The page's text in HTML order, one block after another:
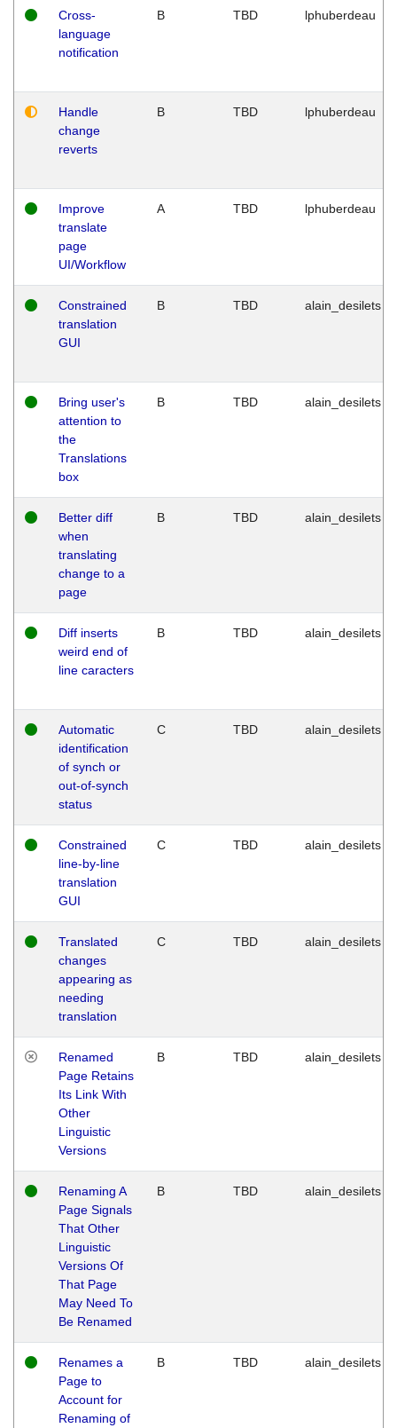
Cross-
language
notification
B TBD lphuberdeau
Handle
change
reverts
B TBD lphuberdeau
Improve
translate
page
UI/Workflow
A TBD lphuberdeau
Constrained
translation
GUI
B TBD alain_desilets
Bring user's
attention to
the
Translations
box
B TBD alain_desilets
Better diff
when
translating
change to a
page
B TBD alain_desilets
Diff inserts
weird end of
line caracters
B TBD alain_desilets
Automatic
identification
of synch or
out-of-synch
status
C TBD alain_desilets
Constrained
line-by-line
translation
GUI
C TBD alain_desilets
Translated
changes
appearing as
needing
translation
C TBD alain_desilets
Renamed
Page Retains
Its Link With
Other
Linguistic
Versions
B TBD alain_desilets
Renaming A
Page Signals
That Other
Linguistic
Versions Of
That Page
May Need To
Be Renamed
B TBD alain_desilets
Renames a
Page to
Account for
Renaming of
B TBD alain_desilets